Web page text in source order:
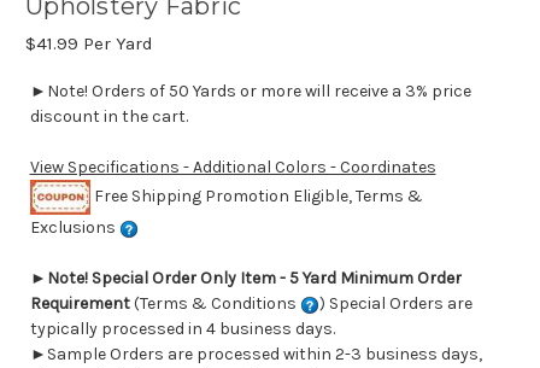
Upholstery Fabric
$41.99 Per Yard
►Note! Orders of 50 Yards or more will receive a 3% price
discount in the cart.
View Specifications - Additional Colors - Coordinates
Free Shipping Promotion Eligible, Terms &
Exclusions
► Note! Special Order Only Item - 5 Yard Minimum Order
Requirement(Terms & Conditions
) Special Orders are
typically processed in 4 business days.
►Sample Orders are processed within 2-3 business days,